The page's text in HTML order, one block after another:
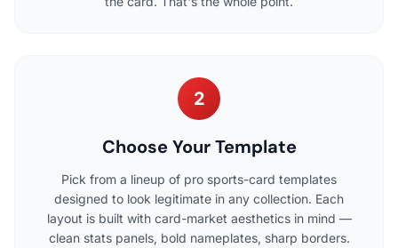
2
Choose Your Template
Pick from a lineup of pro sports-card templates
designed to look legitimate in any collection. Each
layout is built with card-market aesthetics in mind —
clean stats panels, bold nameplates, sharp borders.